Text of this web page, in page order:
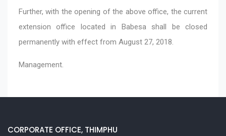
Further, with the opening of the above office, the current
extension office located in Babesa shall be closed
permanently with effect from August 27, 2018.
Management.
CORPORATE OFFICE, THIMPHU